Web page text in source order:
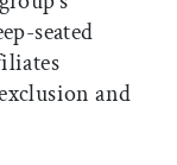
seated
and